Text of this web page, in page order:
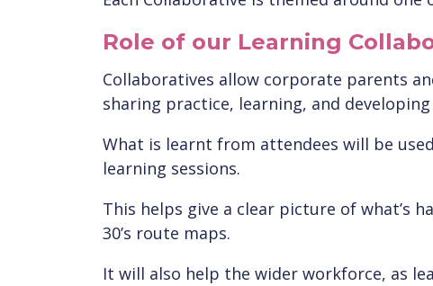
Role of our Learning
Collaboratives allow corporate parents
sharing practice, learning, and
What is learnt from attendees will be
learning sessions.
This helps give a clear picture of what’s
30’s route maps.
It will also help the wider workforce, as